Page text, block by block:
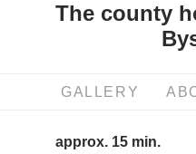
The county
GALLERY
approx. 15 min.